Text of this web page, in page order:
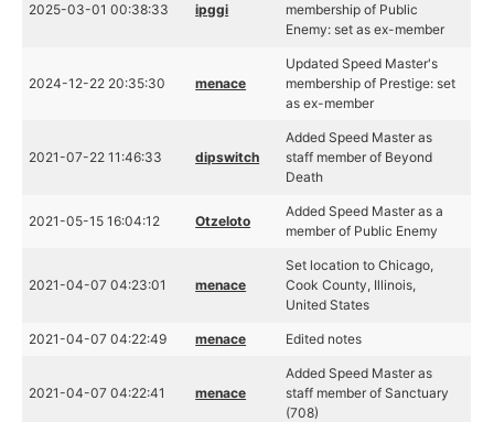
2025-03-01 00:38:33 ipggi
membership of Public
Enemy: set as ex-member
2024-12-22 20:35:30 menace
Updated Speed Master's
membership of Prestige: set
as ex-member
2021-07-22 11:46:33 dipswitch
Added Speed Master as
staff member of Beyond
Death
2021-05-15 16:04:12 Otzeloto
Added Speed Master as a
member of Public Enemy
2021-04-07 04:23:01 menace
Set location to Chicago,
Cook County, Illinois,
United States
2021-04-07 04:22:49 menace Edited notes
2021-04-07 04:22:41 menace
Added Speed Master as
staff member of Sanctuary
(708)